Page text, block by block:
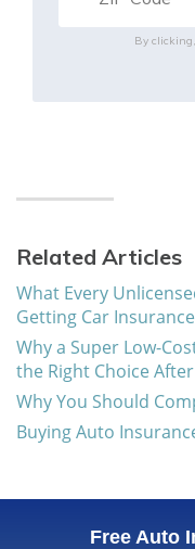
By
Related Articles
What Every
Getting Car Insurance
Why a Super Low-
the Right Choice
Why You Should
Buying Auto
Free Auto